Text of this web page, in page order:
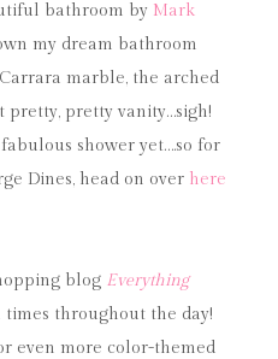
bathroom by Mark
my dream bathroom
marble, the arched
pretty, pretty vanity…sigh!
shower yet….so for
Dines, head on over here
blog Everything
times throughout the day!
even more color-themed